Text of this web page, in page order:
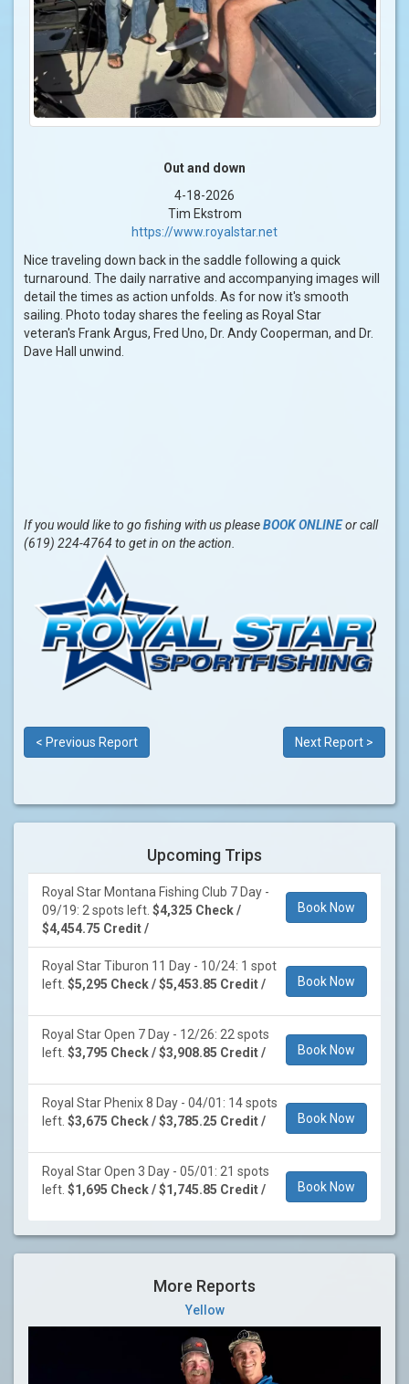
Out and down
4-18-2026
Tim Ekstrom
https://www.royalstar.net
Nice traveling down back in the saddle following a quick
turnaround. The daily narrative and accompanying images will
detail the times as action unfolds. As for now it's smooth
sailing. Photo today shares the feeling as Royal Star
veteran's Frank Argus, Fred Uno, Dr. Andy Cooperman, and Dr.
Dave Hall unwind.
If you would like to go fishing with us pleaseBOOK ONLINEor call
(619) 224-4764 to get in on the action.
< Previous Report Next Report >
Upcoming Trips
Royal Star Montana Fishing Club 7 Day -
09/19: 2 spots left. $4,325 Check /
$4,454.75 Credit /
Book Now
Royal Star Tiburon 11 Day - 10/24: 1 spot
left. $5,295 Check / $5,453.85 Credit / Book Now
Royal Star Open 7 Day - 12/26: 22 spots
left. $3,795 Check / $3,908.85 Credit / Book Now
Royal Star Phenix 8 Day - 04/01: 14 spots
left. $3,675 Check / $3,785.25 Credit / Book Now
Royal Star Open 3 Day - 05/01: 21 spots
left. $1,695 Check / $1,745.85 Credit / Book Now
More Reports
Yellow